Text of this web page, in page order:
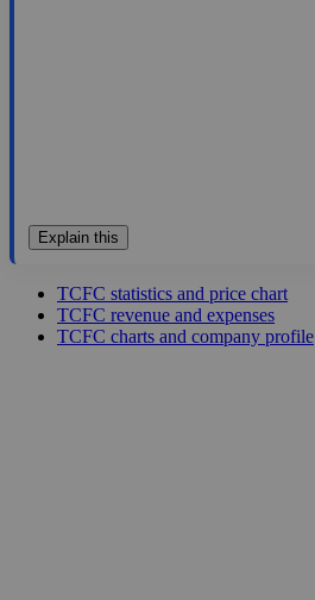
Explain this
TCFC statistics and price chart
TCFC revenue and expenses
TCFC charts and company profile